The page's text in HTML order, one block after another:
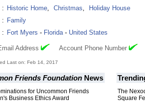
: Historic Home Christmas
Holiday House
: Family
: Fort Myers - Florida - United States
Address Account Phone Number
Last on: Feb 14, 2017
Friends Foundation News
for Uncommon Friends
Business Ethics Award
The
Square